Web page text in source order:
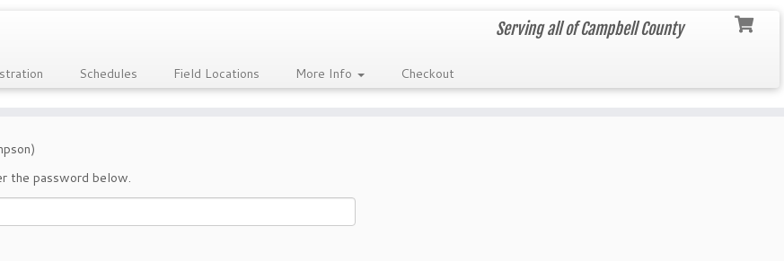
Serving all of Campbell County
Schedules Field Locations More Info Checkout
the password below.